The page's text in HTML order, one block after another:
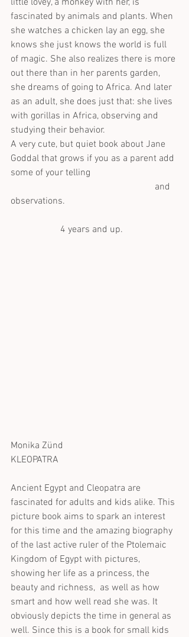
little lovey, a monkey with her, is
fascinated by animals and plants. When
she watches a chicken lay an egg, she
knows she just knows the world is full
of magic. She also realizes there is more
out there than in her parents garden,
she dreams of going to Africa. And later
as an adult, she does just that: she lives
with gorillas in Africa, observing and
studying their behavior.
A very cute, but quiet book about Jane
Goddal that grows if you as a parent add
some of your telling
                                                             and
observations.
                     4 years and up.
Monika Zünd
KLEOPATRA
Ancient Egypt and Cleopatra are
fascinated for adults and kids alike. This
picture book aims to spark an interest
for this time and the amazing biography
of the last active ruler of the Ptolemaic
Kingdom of Egypt with pictures,
showing her life as a princess, the
beauty and richness,  as well as how
smart and how well read she was. It
obviously depicts the time in general as
well. Since this is a book for small kids